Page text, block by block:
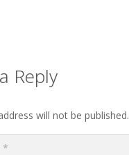
Reply
will not be published.